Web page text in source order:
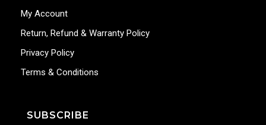
My Account
Return, Refund & Warranty Policy
Privacy Policy
Terms & Conditions
SUBSCRIBE